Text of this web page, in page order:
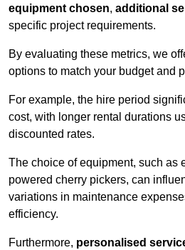
equipment chosen, additional
specific project requirements.
By evaluating these metrics, we
options to match your budget and
For example, the hire period
cost, with longer rental durations
discounted rates.
The choice of equipment, such as
powered cherry pickers, can
variations in maintenance
efficiency.
Furthermore, personalised